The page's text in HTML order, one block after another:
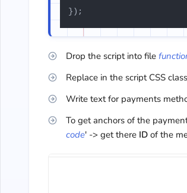
});
Drop the script into file
Replace in the script CSS
Write text for payments
To get anchors of the
code' -> get there ID of the